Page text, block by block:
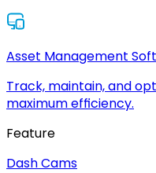
Asset Management
Track, maintain, and
maximum efficiency.
Feature
Dash Cams